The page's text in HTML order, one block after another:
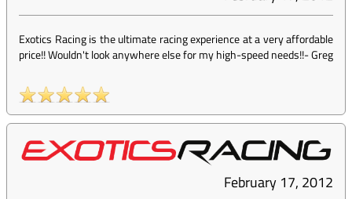
Exotics Racing is the ultimate racing experience at a very affordable
price!! Wouldn't look anywhere else for my high-speed needs!!-Greg
February 17, 2012